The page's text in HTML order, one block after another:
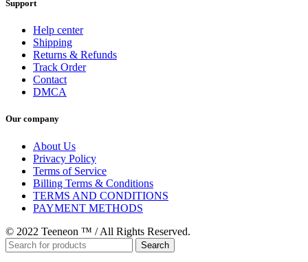
Support
Help center
Shipping
Returns & Refunds
Track Order
Contact
DMCA
Our company
About Us
Privacy Policy
Terms of Service
Billing Terms & Conditions
TERMS AND CONDITIONS
PAYMENT METHODS
© 2022 Teeneon ™ / All Rights Reserved.
Search